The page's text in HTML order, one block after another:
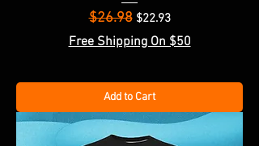
Regular Price
$26.98 Sale Price
$22.93
Free Shipping On $50
Add to Cart